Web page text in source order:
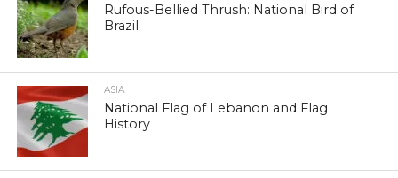
Rufous-Bellied Thrush: National Bird of
Brazil
ASIA
National Flag of Lebanon and Flag
History